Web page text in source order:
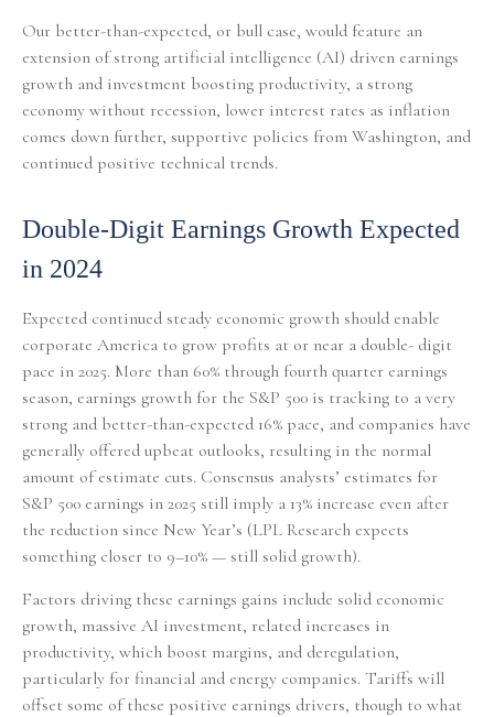
Our better-than-expected, or bull case, would feature an
extension of strong artificial intelligence (AI) driven earnings
growth and investment boosting productivity, a strong
economy without recession, lower interest rates as inflation
comes down further, supportive policies from Washington, and
continued positive technical trends.
Double-Digit Earnings Growth Expected
in 2024
Expected continued steady economic growth should enable
corporate America to grow profits at or near a double- digit
pace in 2025. More than 60% through fourth quarter earnings
season, earnings growth for the S&P 500 is tracking to a very
strong and better-than-expected 16% pace, and companies have
generally offered upbeat outlooks, resulting in the normal
amount of estimate cuts. Consensus analysts’ estimates for
S&P 500 earnings in 2025 still imply a 13% increase even after
the reduction since New Year’s (LPL Research expects
something closer to 9–10% — still solid growth).
Factors driving these earnings gains include solid economic
growth, massive AI investment, related increases in
productivity, which boost margins, and deregulation,
particularly for financial and energy companies. Tariffs will
offset some of these positive earnings drivers, though to what